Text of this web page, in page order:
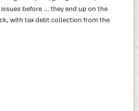
before … they end up on the
with tax debt collection from the